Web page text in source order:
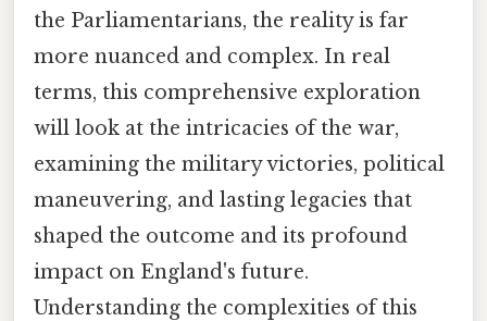
the Parliamentarians, the reality is far
more nuanced and complex. In real
terms, this comprehensive exploration
will look at the intricacies of the war,
examining the military victories, political
maneuvering, and lasting legacies that
shaped the outcome and its profound
impact on England's future.
Understanding the complexities of this